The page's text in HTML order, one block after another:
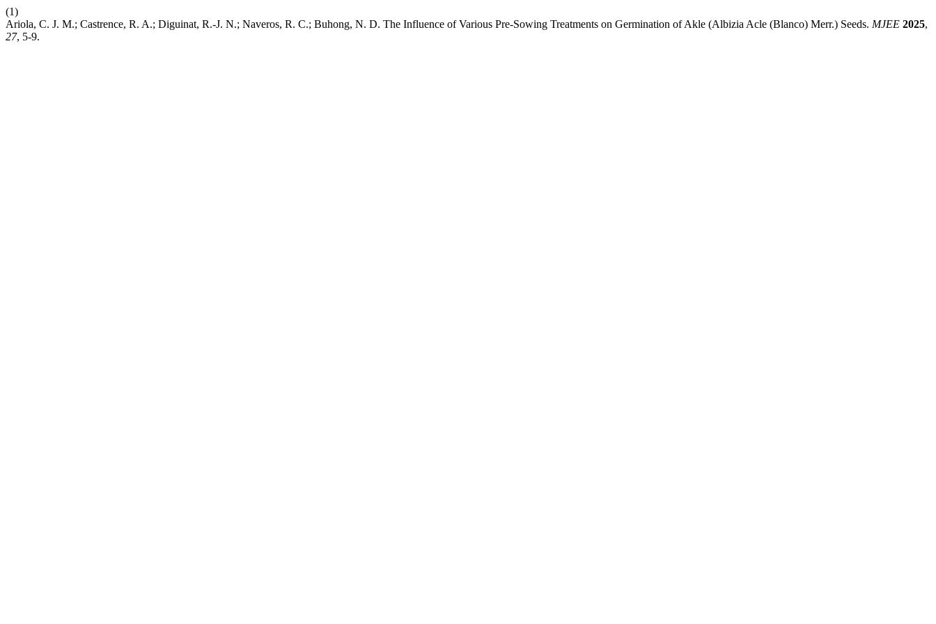
(1)
Ariola, C. J. M.; Castrence, R. A.; Diguinat, R.-J. N.; Naveros, R. C.; Buhong, N. D. The Influence of Various Pre-Sowing Treatments on Germination of Akle (Albizia Acle (Blanco) Merr.) Seeds. MJEE 2025,
27, 5-9.